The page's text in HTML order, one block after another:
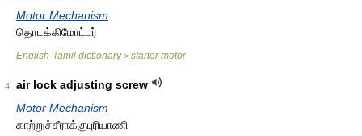
Motor Mechanism
தொடக்கிமோட்டர்
English-Tamil dictionary> starter motor
4
air lock adjusting screw
Motor Mechanism
காற்றுச்சீராக்குபுரியாணி